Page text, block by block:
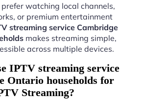
watching local channels,
or premium entertainment
streaming service Cambridge
makes streaming simple,
across multiple devices.
IPTV streaming service
Ontario households for
Streaming?